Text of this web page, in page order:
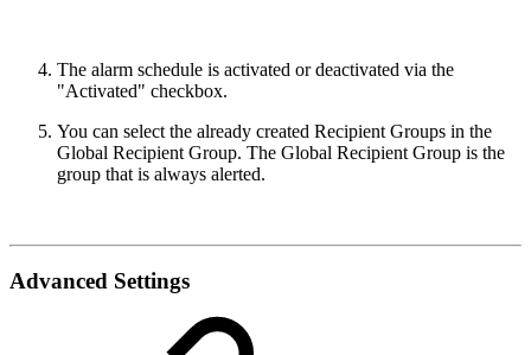
The alarm schedule is activated or deactivated via the
"Activated" checkbox.
You can select the already created Recipient Groups in the
Global Recipient Group. The Global Recipient Group is the
group that is always alerted.
Advanced Settings